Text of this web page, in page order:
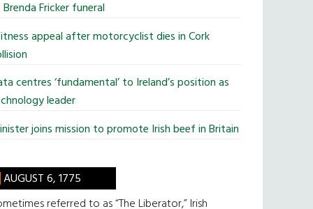
Fricker funeral
appeal after motorcyclist dies in Cork
centres ‘fundamental’ to Ireland’s position as
leader
joins mission to promote Irish beef in Britain
AUGUST 6, 1775
referred to as “The Liberator,” Irish